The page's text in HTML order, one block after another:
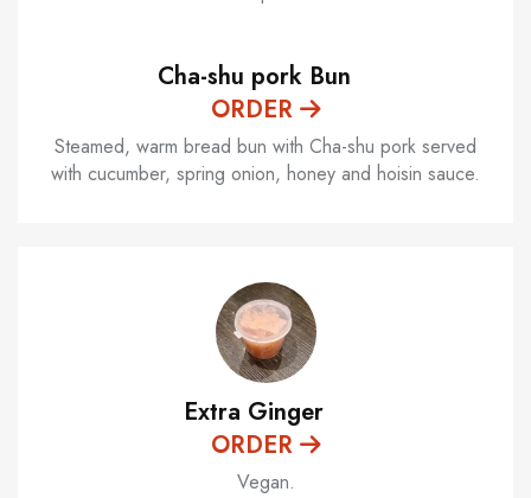
Cha-shu pork Bun
ORDER
Steamed, warm bread bun with Cha-shu pork served
with cucumber, spring onion, honey and hoisin sauce.
Extra Ginger
ORDER
Vegan.